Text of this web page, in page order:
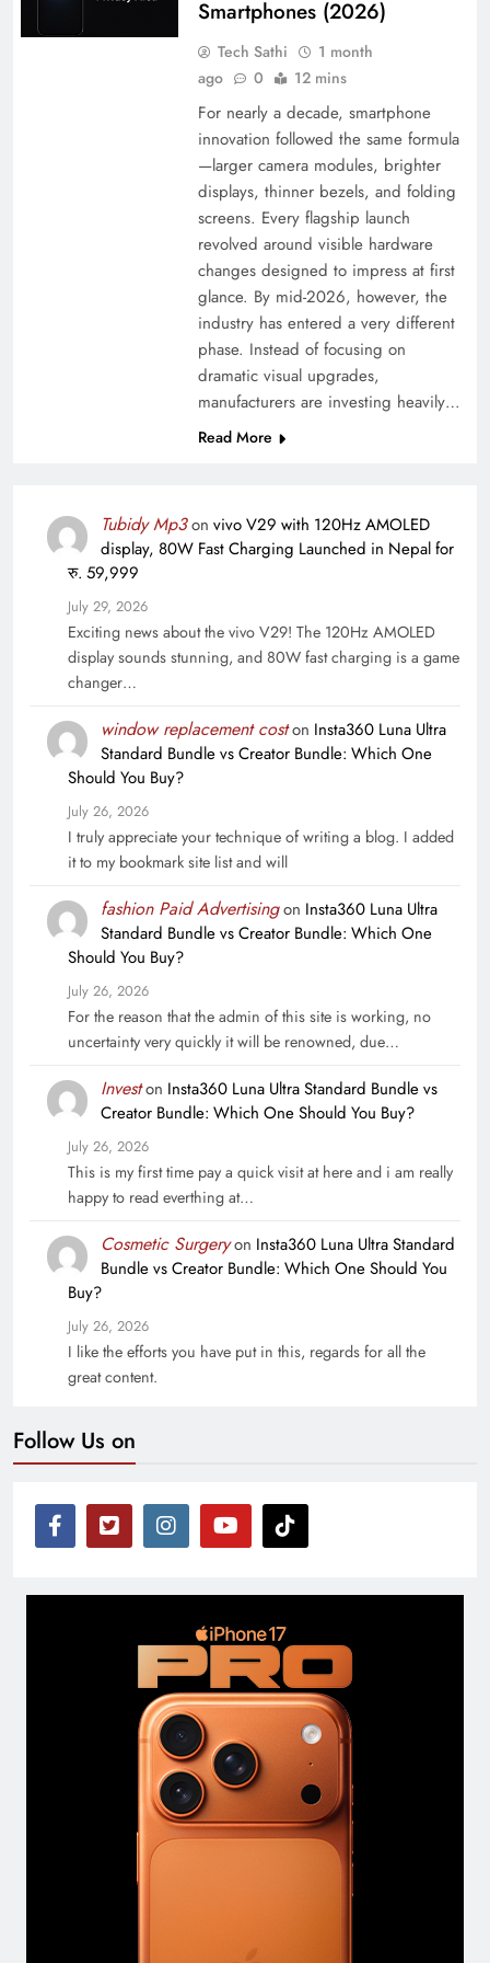
Smartphones (2026)
Tech Sathi
1 month
ago
0 12 mins
For nearly a decade, smartphone
innovation followed the same formula
—larger camera modules, brighter
displays, thinner bezels, and folding
screens. Every flagship launch
revolved around visible hardware
changes designed to impress at first
glance. By mid-2026, however, the
industry has entered a very different
phase. Instead of focusing on
dramatic visual upgrades,
manufacturers are investing heavily…
Read More
Tubidy Mp3on vivo V29 with 120Hz AMOLED
display, 80W Fast Charging Launched in Nepal for
रु. 59,999
July 29, 2026
Exciting news about the vivo V29! The 120Hz AMOLED
display sounds stunning, and 80W fast charging is a game
changer…
window replacement coston Insta360 Luna Ultra
Standard Bundle vs Creator Bundle: Which One
Should You Buy?
July 26, 2026
I truly appreciate your technique of writing a blog. I added
it to my bookmark site list and will
fashion Paid Advertisingon Insta360 Luna Ultra
Standard Bundle vs Creator Bundle: Which One
Should You Buy?
July 26, 2026
For the reason that the admin of this site is working, no
uncertainty very quickly it will be renowned, due…
Investon Insta360 Luna Ultra Standard Bundle vs
Creator Bundle: Which One Should You Buy?
July 26, 2026
This is my first time pay a quick visit at here and i am really
happy to read everthing at…
Cosmetic Surgeryon Insta360 Luna Ultra Standard
Bundle vs Creator Bundle: Which One Should You
Buy?
July 26, 2026
I like the efforts you have put in this, regards for all the
great content.
Follow Us on